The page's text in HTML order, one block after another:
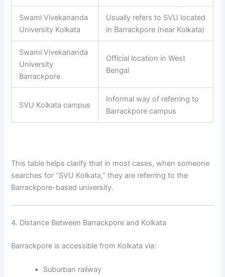
Swami Vivekananda
University Kolkata
Usually refers to SVU located
in Barrackpore (near Kolkata)
Swami Vivekananda
University
Barrackpore
Official location in West
Bengal
SVU Kolkata campus
Informal way of referring to
Barrackpore campus
This table helps clarify that in most cases, when someone
searches for “SVU Kolkata,” they are referring to the
Barrackpore-based university.
4. Distance Between Barrackpore and Kolkata
Barrackpore is accessible from Kolkata via:
Suburban railway